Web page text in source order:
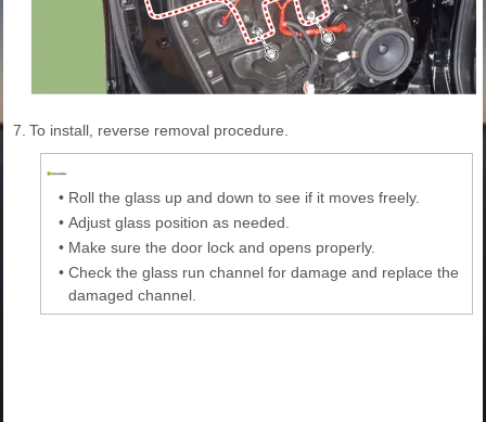
7. To install, reverse removal procedure.
• Roll the glass up and down to see if it moves freely.
• Adjust glass position as needed.
• Make sure the door lock and opens properly.
• Check the glass run channel for damage and replace the
damaged channel.